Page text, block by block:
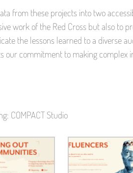
from these projects into two
work of the Red Cross but also to
the lessons learned to a diverse
our commitment to making
COMPACT Studio